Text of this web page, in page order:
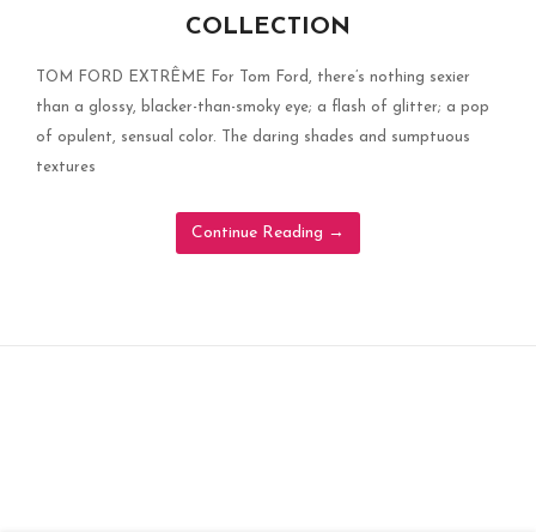
COLLECTION
TOM FORD EXTRÊME For Tom Ford, there’s nothing sexier
than a glossy, blacker-than-smoky eye; a flash of glitter; a pop
of opulent, sensual color. The daring shades and sumptuous
textures
Continue Reading →